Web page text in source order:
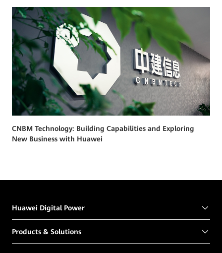
CNBM Technology: Building Capabilities and Exploring
New Business with Huawei
Huawei Digital Power
Products & Solutions